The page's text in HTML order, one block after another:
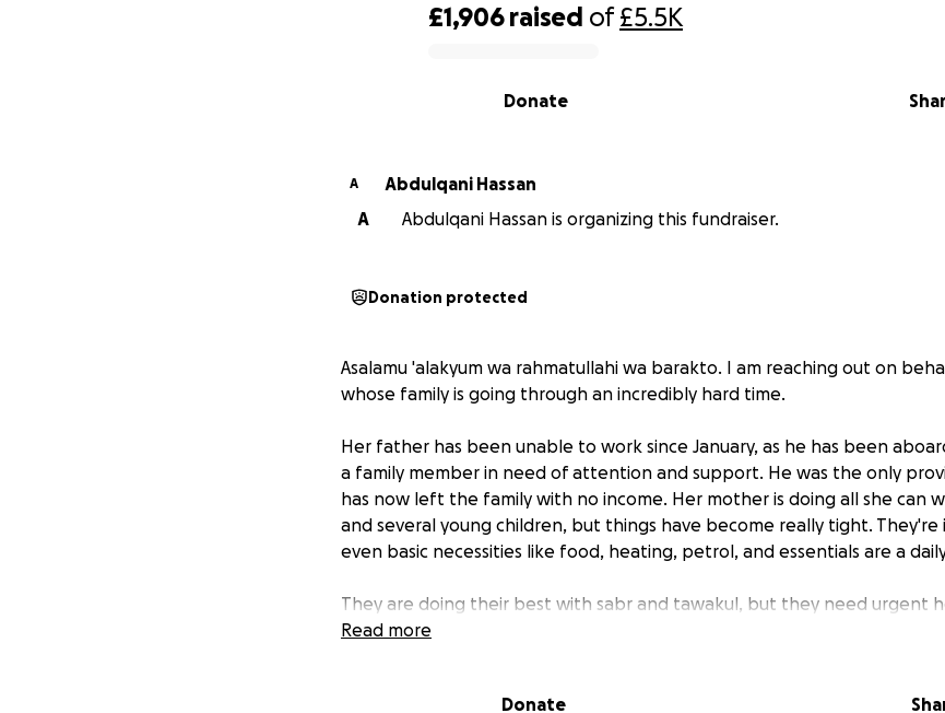
£1,906 raised of£5.5K
Donate
A
Abdulqani Hassan
A
Abdulqani Hassan is organizing this fundraiser.
Donation protected
Asalamu 'alakyum wa rahmatullahi wa barakto. I am reaching out on
whose family is going through an incredibly hard time.
Her father has been unable to work since January, as he has been
a family member in need of attention and support. He was the only
has now left the family with no income. Her mother is doing all she can
and several young children, but things have become really tight. They're
even basic necessities like food, heating, petrol, and essentials are a
They are doing their best with sabr and tawakul, but they need urgent
brothers and sisters in faith. Please donate whatever you can.
and with Allahs mercy, your support could ease a huge burden for this
Read more
Donate